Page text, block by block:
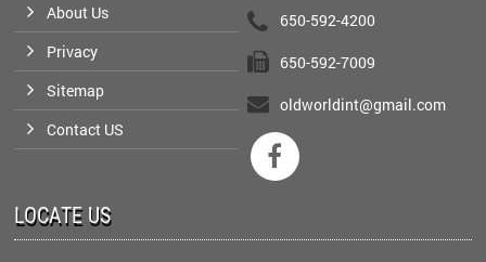
About Us
Privacy
Sitemap
Contact US
650-592-4200
650-592-7009
oldworldint@gmail.com

LOCATE US